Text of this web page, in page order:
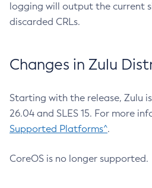
logging will output the current
discarded CRLs.
Changes in Zulu
Starting with the release, Zulu
26.04 and SLES 15. For more
Supported Platforms^.
CoreOS is no longer supported.